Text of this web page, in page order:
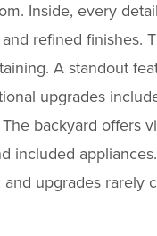
Inside, every
refined
A standout
upgrades
backyard
upgrades rarely